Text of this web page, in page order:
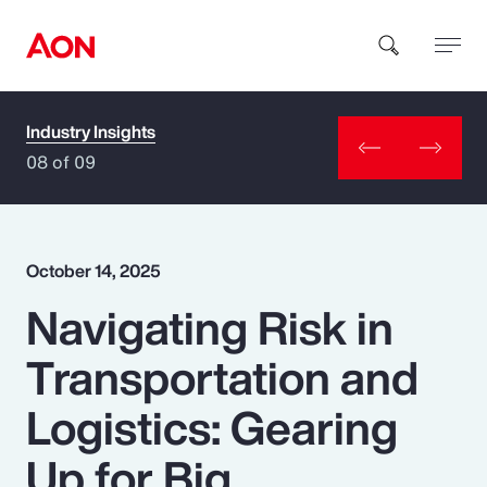
How can we help you?
Popular Searches
Insurance
Benefits
Industry Insights
08 of 09
October 14, 2025
Navigating Risk in
Transportation and
Logistics: Gearing